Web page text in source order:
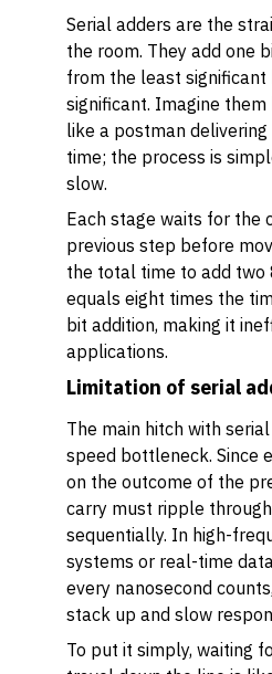
Serial adders are the
the room. They add one
from the least
significant. Imagine
like a postman
time; the process is
slow.
Each stage waits for the
previous step before
the total time to add two
equals eight times the
bit addition, making it
applications.
Limitation of serial
The main hitch with
speed bottleneck. Since
on the outcome of the
carry must ripple
sequentially. In high-
systems or real-time
every nanosecond
stack up and slow
To put it simply, waiting